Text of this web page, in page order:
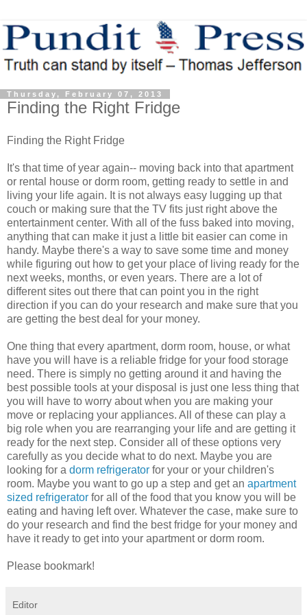
Thursday, February 07, 2013
Finding the Right Fridge
Finding the Right Fridge
It's that time of year again-- moving back into that apartment
or rental house or dorm room, getting ready to settle in and
living your life again. It is not always easy lugging up that
couch or making sure that the TV fits just right above the
entertainment center. With all of the fuss baked into moving,
anything that can make it just a little bit easier can come in
handy. Maybe there's a way to save some time and money
while figuring out how to get your place of living ready for the
next weeks, months, or even years. There are a lot of
different sites out there that can point you in the right
direction if you can do your research and make sure that you
are getting the best deal for your money.
One thing that every apartment, dorm room, house, or what
have you will have is a reliable fridge for your food storage
need. There is simply no getting around it and having the
best possible tools at your disposal is just one less thing that
you will have to worry about when you are making your
move or replacing your appliances. All of these can play a
big role when you are rearranging your life and are getting it
ready for the next step. Consider all of these options very
carefully as you decide what to do next. Maybe you are
looking for a dorm refrigerator for your or your children's
room. Maybe you want to go up a step and get an apartment
sized refrigerator for all of the food that you know you will be
eating and having left over. Whatever the case, make sure to
do your research and find the best fridge for your money and
have it ready to get into your apartment or dorm room.
Please bookmark!
Editor